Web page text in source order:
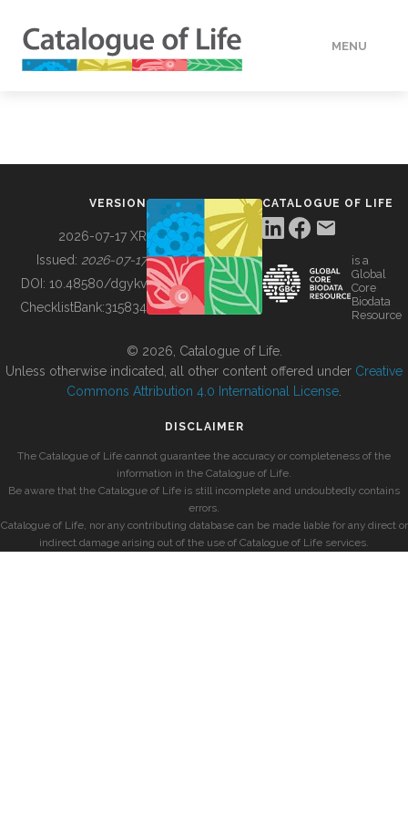
MENU
BUILDING COL
VERSION
2026-07-17 XR
Issued: 2026-07-17
DOI: 10.48580/dgykv
ChecklistBank:315834
CATALOGUE OF LIFE
is a
Global
Core
Biodata
Resource
© 2026, Catalogue of Life.
Unless otherwise indicated, all other content offered under Creative
Commons Attribution 4.0 International License
DISCLAIMER
The Catalogue of Life cannot guarantee the accuracy or completeness of the
information in the Catalogue of Life.
Be aware that the Catalogue of Life is still incomplete and undoubtedly contains
errors.
Catalogue of Life, nor any contributing database can be made liable for any direct or
indirect damage arising out of the use of Catalogue of Life services.